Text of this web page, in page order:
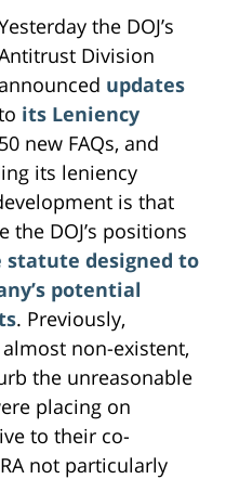
the DOJ’s
Division
updates
its Leniency
new FAQs, and
its leniency
is that
the DOJ’s positions
statute designed to
potential
. Previously,
almost non-existent,
the unreasonable
placing on
to their co-
not particularly